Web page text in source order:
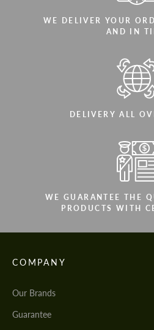
WE DELIVER YOUR
AND IN
DELIVERY ALL
WE GUARANTEE THE
PRODUCTS WITH
COMPANY
Our Brands
Guarantee